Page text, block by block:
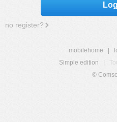
no register?
mobilehome
Simple edition
©